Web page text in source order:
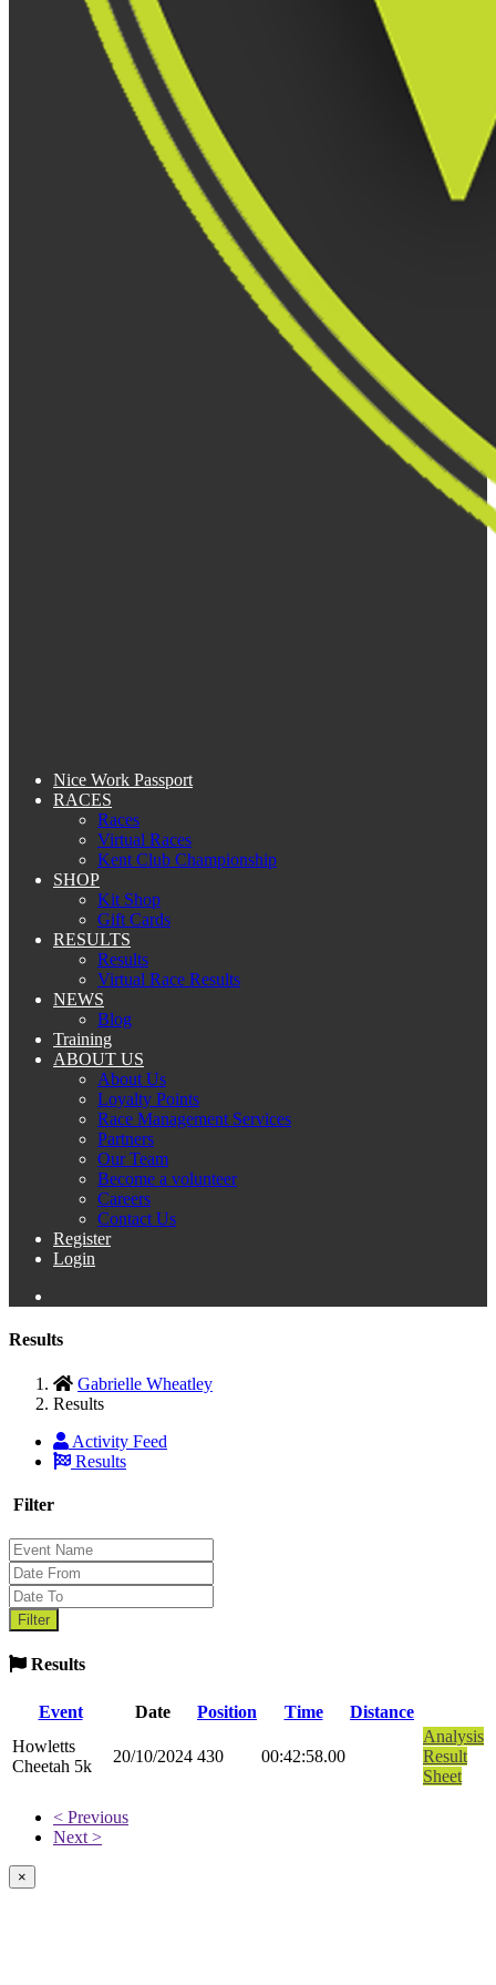
Nice Work Passport
RACES
Races
Virtual Races
Kent Club Championship
SHOP
Kit Shop
Gift Cards
RESULTS
Results
Virtual Race Results
NEWS
Blog
Training
ABOUT US
About Us
Loyalty Points
Race Management Services
Partners
Our Team
Become a volunteer
Careers
Contact Us
Register
Login
Results
Gabrielle Wheatley
Results
Activity Feed
Results
Filter
Results
Event Date Position Time
Distance
Howletts
Cheetah 5k
20/10/2024 430 00:42:58.00
Analysis
Result
Sheet
< Previous
Next >
×